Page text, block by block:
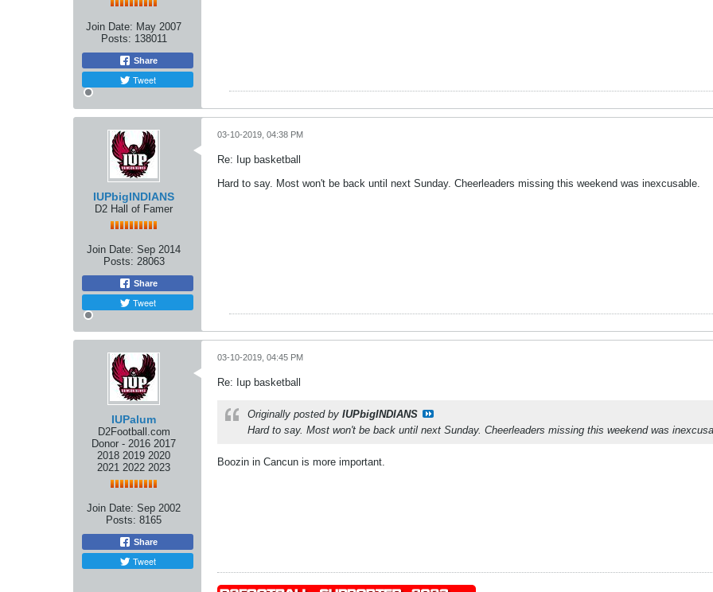
Join Date: May 2007
Posts: 138011
Share
Tweet
IUPbigINDIANS
D2 Hall of Famer
Join Date: Sep 2014
Posts: 28063
Share
Tweet
03-10-2019, 04:38 PM
Re: Iup basketball
Hard to say. Most won't be back until next Sunday. Cheerleaders missing this weekend was inexcusable.
IUPalum
D2Football.com
Donor - 2016 2017
2018 2019 2020
2021 2022 2023
Join Date: Sep 2002
Posts: 8165
Share
Tweet
03-10-2019, 04:45 PM
Re: Iup basketball
Originally posted by IUPbigINDIANS
Hard to say. Most won't be back until next Sunday. Cheerleaders missing this weekend was
Boozin in Cancun is more important.